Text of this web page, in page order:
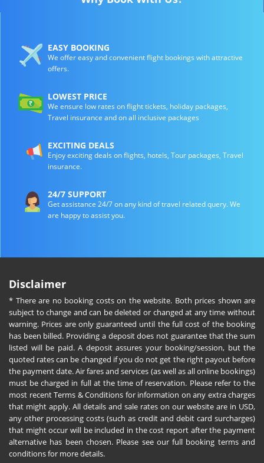
EASY BOOKING
We offer easy and convenient flight bookings with attractive
offers.
LOWEST PRICE
We ensure low rates on flight tickets, holiday packages,
Travel insurance and on all inclusive packages
EXCITING DEALS
Enjoy exciting deals on flights, hotels, Tour packages, Travel
insurance.
24/7 SUPPORT
Get assistance 24/7 on any kind of travel related query. We
are happy to assist you.
Disclaimer
* There are no booking costs on the website. Both prices shown are
subject to change and can be deleted or changed at any time without
warning. Prices are only guaranteed until the full cost of the booking
has been billed. Providing a deposit does not guarantee that the sum
listed will be paid. A deposit assures your booking/session, but the
quoted rates can be changed if you do not get the right payout before
the payment date. Air fares and services (as well as all online bookings)
must be charged in full at the time of reservation. Please refer to the
most recent Terms & Conditions for information on any extra charges
that might apply. All details and sale rates on our website are in USD,
any other processing costs (such as credit and debit card surcharges)
that might occur will be included in the cost report after the payment
alternative has been chosen. Please see our full booking terms and
conditions for more details.